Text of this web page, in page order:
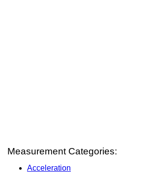
Measurement Categories:
Acceleration